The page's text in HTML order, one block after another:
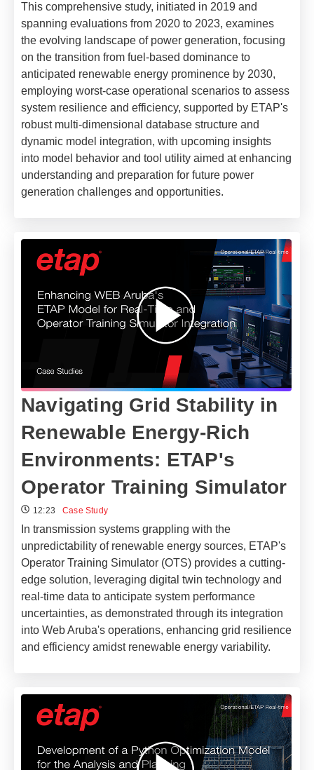
This comprehensive study, initiated in 2019 and
spanning evaluations from 2020 to 2023, examines
the evolving landscape of power generation, focusing
on the transition from fuel-based dominance to
anticipated renewable energy prominence by 2030,
employing worst-case operational scenarios to assess
system resilience and efficiency, supported by ETAP's
robust multi-dimensional database structure and
dynamic model integration, with upcoming insights
into model behavior and tool utility aimed at enhancing
understanding and preparation for future power
generation challenges and opportunities.
Navigating Grid Stability in
Renewable Energy-Rich
Environments: ETAP's
Operator Training Simulator
12:23 Case Study
In transmission systems grappling with the
unpredictability of renewable energy sources, ETAP's
Operator Training Simulator (OTS) provides a cutting-
edge solution, leveraging digital twin technology and
real-time data to anticipate system performance
uncertainties, as demonstrated through its integration
into Web Aruba's operations, enhancing grid resilience
and efficiency amidst renewable energy variability.